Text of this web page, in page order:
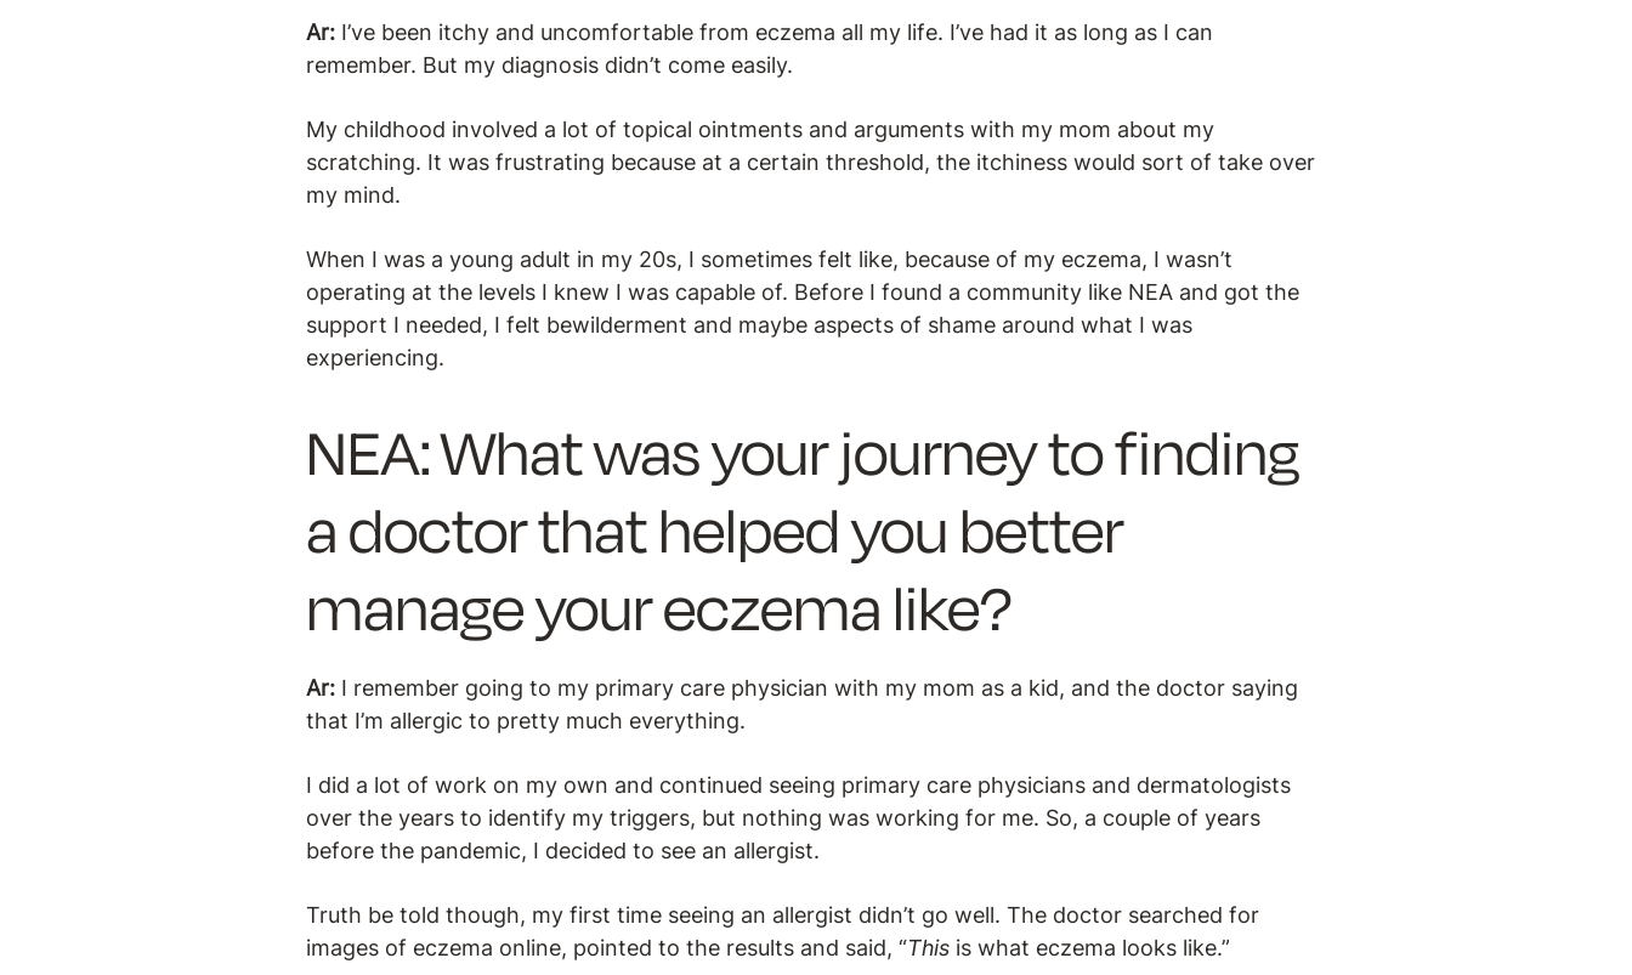
Ar: I’ve been itchy and uncomfortable from eczema all my life. I’ve had it as long as I can
remember. But my diagnosis didn’t come easily.
My childhood involved a lot of topical ointments and arguments with my mom about my
scratching. It was frustrating because at a certain threshold, the itchiness would sort of take over
my mind.
When I was a young adult in my 20s, I sometimes felt like, because of my eczema, I wasn’t
operating at the levels I knew I was capable of. Before I found a community like NEA and got the
support I needed, I felt bewilderment and maybe aspects of shame around what I was
experiencing.
NEA: What was your journey to finding
a doctor that helped you better
manage your eczema like?
Ar: I remember going to my primary care physician with my mom as a kid, and the doctor saying
that I’m allergic to pretty much everything.
I did a lot of work on my own and continued seeing primary care physicians and dermatologists
over the years to identify my triggers, but nothing was working for me. So, a couple of years
before the pandemic, I decided to see an allergist.
Truth be told though, my first time seeing an allergist didn’t go well. The doctor searched for
images of eczema online, pointed to the results and said, “This is what eczema looks like.”